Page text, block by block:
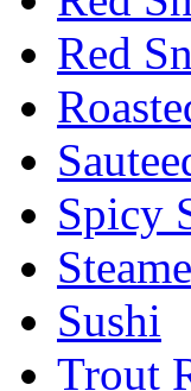
Red
Spicy
Sushi
Trout